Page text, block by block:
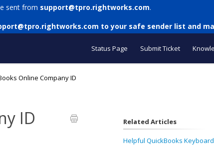
sent from support@tpro.rightworks.com.
to your safe sender list and
Status Page Submit Ticket
Online Company ID
ID Related Articles
Helpful QuickBooks